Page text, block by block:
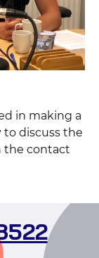
in making a
to discuss the
the contact
Call